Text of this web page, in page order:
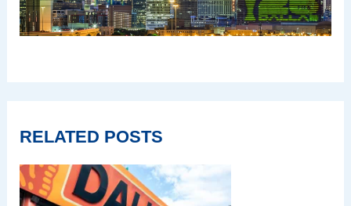
RELATED POSTS